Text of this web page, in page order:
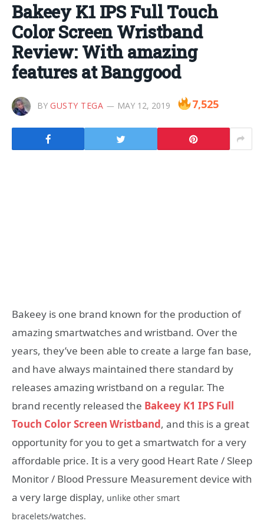
Bakeey K1 IPS Full Touch
Color Screen Wristband
Review: With amazing
features at Banggood
BY GUSTY TEGA MAY 12, 2019 7,525
Bakeey is one brand known for the production of
amazing smartwatches and wristband. Over the
years, they’ve been able to create a large fan base,
and have always maintained there standard by
releases amazing wristband on a regular. The
brand recently released the Bakeey K1 IPS Full
Touch Color Screen Wristband, and this is a great
opportunity for you to get a smartwatch for a very
affordable price. It is a very good Heart Rate / Sleep
Monitor / Blood Pressure Measurement device with
a very large display, unlike other smart
bracelets/watches.